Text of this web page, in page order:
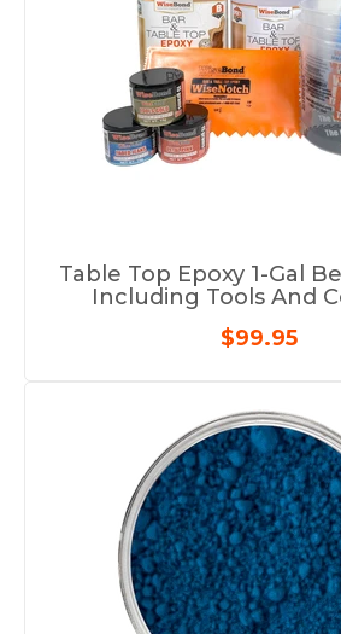
Table Top Epoxy 1-Gal
Including Tools And
$99.95